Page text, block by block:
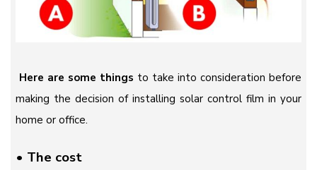
Here are some things to take into consideration before
making the decision of installing solar control film in your
home or office.
• The cost